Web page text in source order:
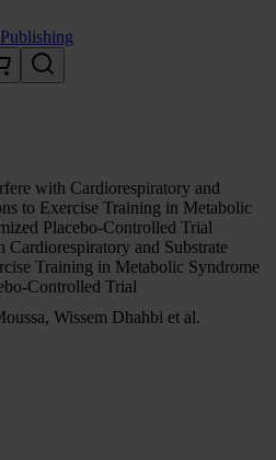
with Cardiorespiratory and
to Exercise Training in Metabolic
Placebo-Controlled Trial
and Substrate
Training in Metabolic Syndrome
Controlled Trial
Wissem Dhahbi et al.